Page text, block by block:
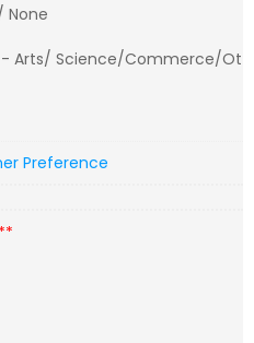
None
- Arts/ Science/Commerce/Ot
Preference